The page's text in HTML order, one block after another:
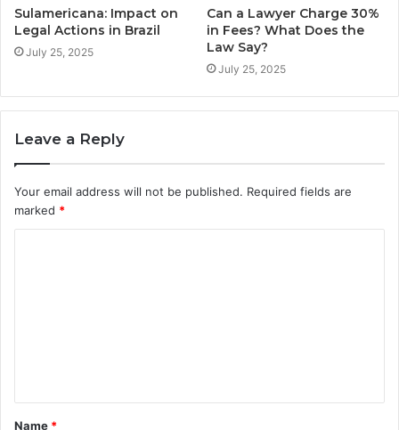
Sulamericana: Impact on
Legal Actions in Brazil
July 25, 2025
Can a Lawyer Charge 30%
in Fees? What Does the
Law Say?
July 25, 2025
Leave a Reply
Your email address will not be published. Required fields are
marked *
t
Name *